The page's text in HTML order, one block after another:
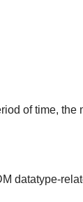
of time, the
datatype-